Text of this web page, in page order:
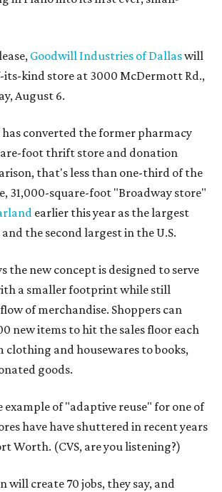
Goodwill Industries of Dallaswill
kind store at 3000 McDermott Rd.,
August 6.
converted the former pharmacy
foot thrift store and donation
that's less than one-third of the
31,000-square-foot "Broadway store"
earlier this year as the largest
the second largest in the U.S.
the new concept is designed to serve
a smaller footprint while still
of merchandise. Shoppers can
new items to hit the sales floor each
clothing and housewares to books,
goods.
example of "adaptive reuse" for one of
have have shuttered in recent years
Worth. (CVS, are you listening?)
will create 70 jobs, they say, and